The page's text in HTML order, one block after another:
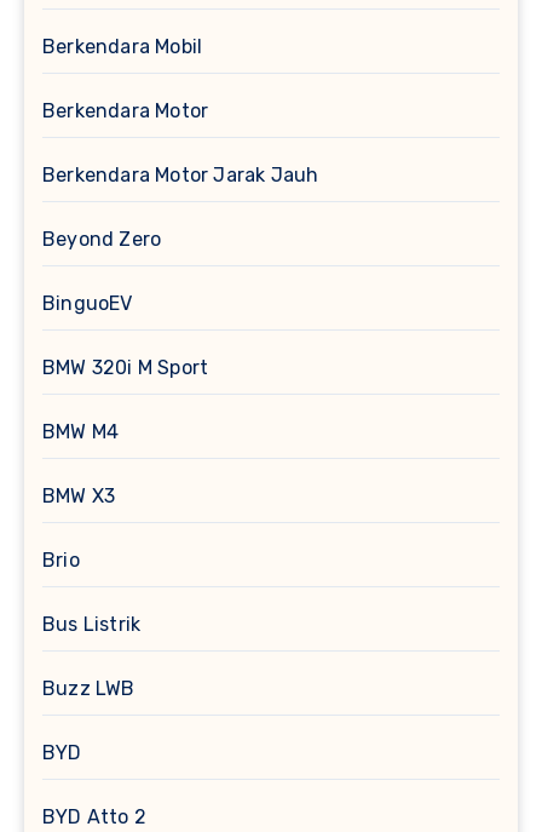
Berkendara Mobil
Berkendara Motor
Berkendara Motor Jarak Jauh
Beyond Zero
BinguoEV
BMW 320i M Sport
BMW M4
BMW X3
Brio
Bus Listrik
Buzz LWB
BYD
BYD Atto 2